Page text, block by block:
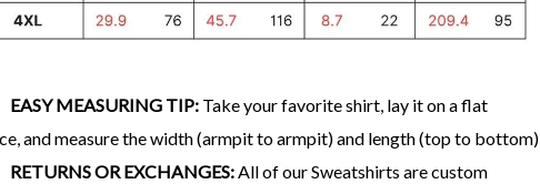
EASY MEASURING TIP: Take your favorite shirt, lay it on a flat
and measure the width (armpit to armpit) and length (top to bottom)
RETURNS OR EXCHANGES:All of our Sweatshirts are custom